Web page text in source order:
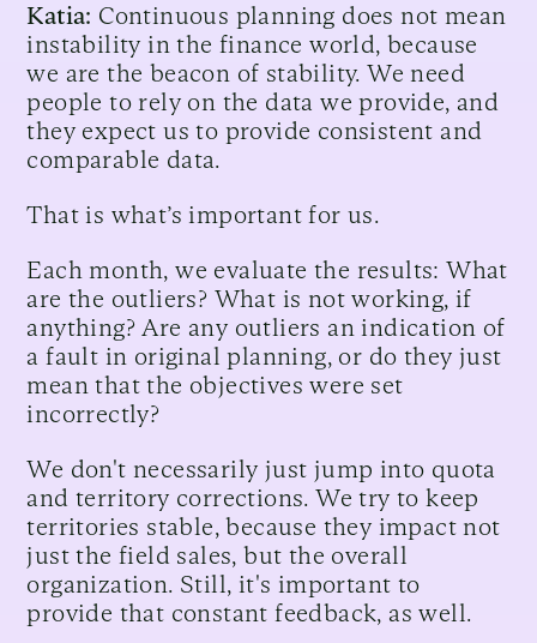
Katia: Continuous planning does not mean
instability in the finance world, because
we are the beacon of stability. We need
people to rely on the data we provide, and
they expect us to provide consistent and
comparable data.
That is what’s important for us.
Each month, we evaluate the results: What
are the outliers? What is not working, if
anything? Are any outliers an indication of
a fault in original planning, or do they just
mean that the objectives were set
incorrectly?
We don't necessarily just jump into quota
and territory corrections. We try to keep
territories stable, because they impact not
just the field sales, but the overall
organization. Still, it's important to
provide that constant feedback, as well.